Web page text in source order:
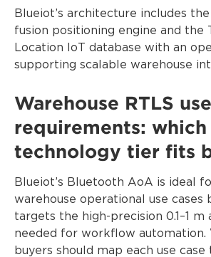
Blueiot’s architecture includes
fusion positioning engine and the
Location IoT database with an
supporting scalable warehouse
Warehouse RTLS
requirements: which
technology tier fits
Blueiot’s Bluetooth AoA is ideal
warehouse operational use cases
targets the high-precision 0.1–1 m
needed for workflow automation.
buyers should map each use